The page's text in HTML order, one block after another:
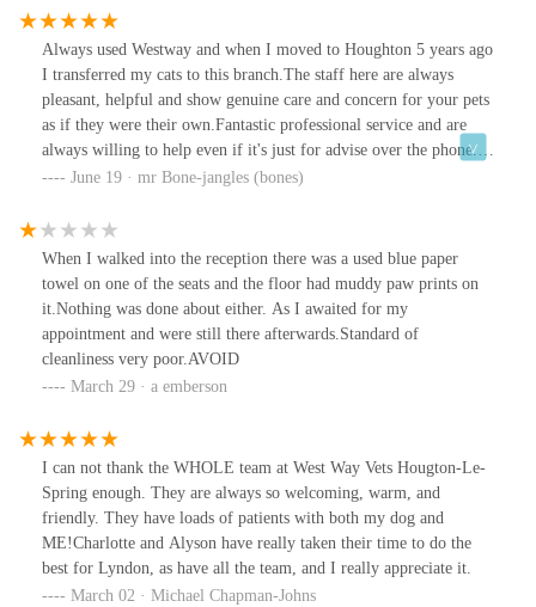
Always used Westway and when I moved to Houghton 5 years ago
I transferred my cats to this branch.The staff here are always
pleasant, helpful and show genuine care and concern for your pets
as if they were their own.Fantastic professional service and are
always willing to help even if it's just for advise over the phone.
Prices aren't too unreasonable as they're about average given the
Westway as have never had a bad visit yet.
June 19 · mr Bone-jangles (bones)
When I walked into the reception there was a used blue paper
towel on one of the seats and the floor had muddy paw prints on
it.Nothing was done about either. As I awaited for my
appointment and were still there afterwards.Standard of
cleanliness very poor.AVOID
March 29 · a emberson
I can not thank the WHOLE team at West Way Vets Hougton-Le-
Spring enough. They are always so welcoming, warm, and
friendly. They have loads of patients with both my dog and
ME!Charlotte and Alyson have really taken their time to do the
best for Lyndon, as have all the team, and I really appreciate it.
March 02 · Michael Chapman-Johns